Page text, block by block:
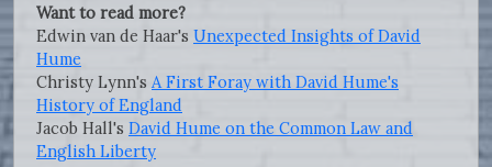
Want to read more?
Edwin van de Haar's Unexpected Insights of David
Hume
Christy Lynn's A First Foray with David Hume's
History of England
Jacob Hall's David Hume on the Common Law and
English Liberty